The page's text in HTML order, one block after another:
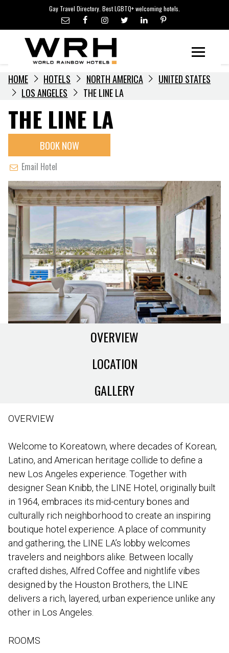
content
Gay Travel Directory. Best LGBTQ+ welcoming hotels.
LGBTQ+ TRAVEL NEWS
LGBTQ+ EVENTS
HOTELIERS
HOME HOTELS NORTH AMERICA
UNITED STATES
LOS ANGELES
THE LINE LA
THE LINE LA
BOOK NOW
Email Hotel
OVERVIEW
LOCATION
GALLERY
OVERVIEW
Welcome to Koreatown, where decades of Korean,
Latino, and American heritage collide to define a
new Los Angeles experience. Together with
designer Sean Knibb, the LINE Hotel, originally built
in 1964, embraces its mid-century bones and
culturally rich neighborhood to create an inspiring
boutique hotel experience. A place of community
and gathering, the LINE LA’s lobby welcomes
travelers and neighbors alike. Between locally
crafted dishes, Alfred Coffee and nightlife vibes
designed by the Houston Brothers, the LINE
delivers a rich, layered, urban experience unlike any
other in Los Angeles.
ROOMS